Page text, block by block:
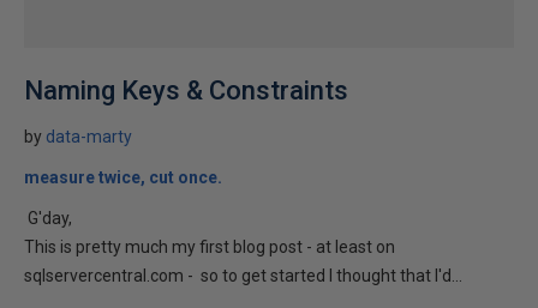
Naming Keys & Constraints
by data-marty
measure twice, cut once.
G'day,
This is pretty much my first blog post - at least on
sqlservercentral.com - so to get started I thought that I'd...